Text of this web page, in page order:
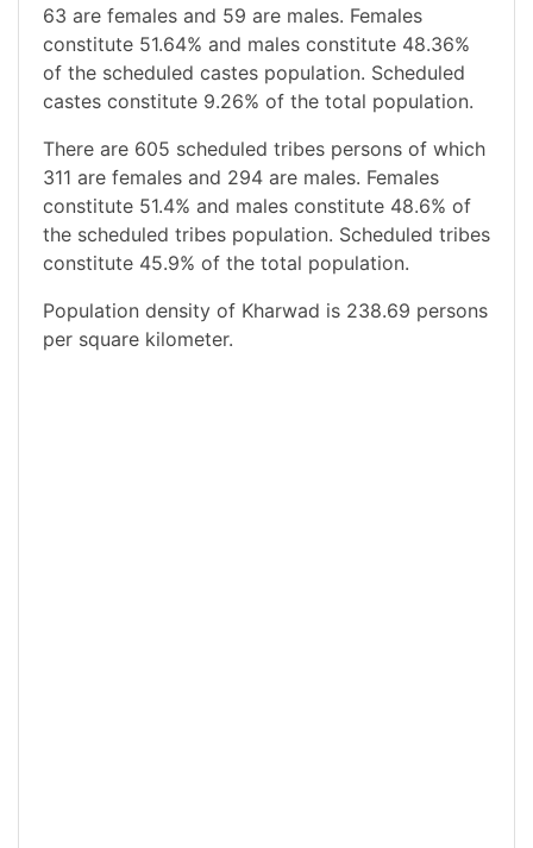
63 are females and 59 are males. Females
constitute 51.64% and males constitute 48.36%
of the scheduled castes population. Scheduled
castes constitute 9.26% of the total population.
There are 605 scheduled tribes persons of which
311 are females and 294 are males. Females
constitute 51.4% and males constitute 48.6% of
the scheduled tribes population. Scheduled tribes
constitute 45.9% of the total population.
Population density of Kharwad is 238.69 persons
per square kilometer.